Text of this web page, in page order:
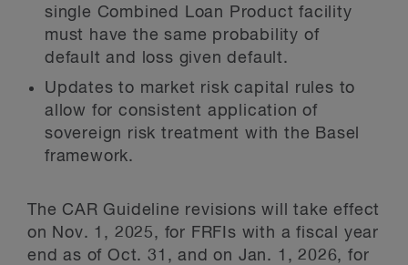
single Combined Loan Product facility
must have the same probability of
default and loss given default.
Updates to market risk capital rules to
allow for consistent application of
sovereign risk treatment with the Basel
framework.
The CAR Guideline revisions will take effect
on Nov. 1, 2025, for FRFIs with a fiscal year
end as of Oct. 31, and on Jan. 1, 2026, for